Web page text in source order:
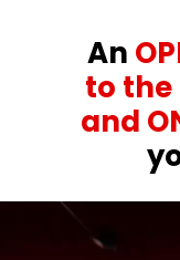
An
to the
and